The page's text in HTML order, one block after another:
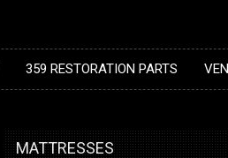
359 RESTORATION PARTS
MATTRESSES